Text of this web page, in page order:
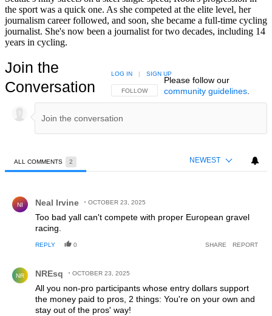
the sport was a quick one. As she competed at the elite level, her
journalism career followed, and soon, she became a full-time cycling
journalist. She's now been a journalist for two decades, including 14
years in cycling.
Join the
Conversation
FOLLOW THIS CONVERSATION TO BE NOTIFIED
FOLLOW
LOG IN | SIGN UP
Please follow our
community guidelines.
ALL COMMENTS 2 NEWEST
NI Neal Irvine OCTOBER 23, 2025
Too bad yall can't compete with proper European gravel
racing.
REPLY 0 SHARE REPORT
NR NREsq OCTOBER 23, 2025
All you non-pro participants whose entry dollars support
the money paid to pros, 2 things: You're on your own and
stay out of the pros' way!